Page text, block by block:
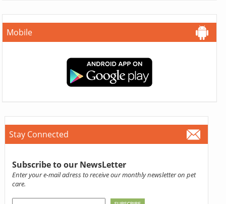
Mobile
Stay Connected
Subscribe to our NewsLetter
Enter your e-mail adress to receive our monthly newsletter on pet
care.